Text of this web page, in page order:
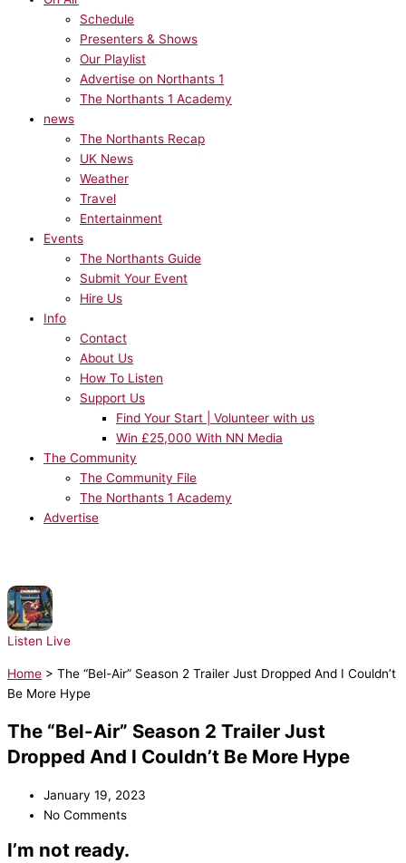
Schedule
Presenters & Shows
Our Playlist
Advertise on Northants 1
The Northants 1 Academy
news
The Northants Recap
UK News
Weather
Travel
Entertainment
Events
The Northants Guide
Submit Your Event
Hire Us
Info
Contact
About Us
How To Listen
Support Us
Find Your Start | Volunteer with us
Win £25,000 With NN Media
The Community
The Community File
The Northants 1 Academy
Advertise
Listen Live
Home > The “Bel-Air” Season 2 Trailer Just Dropped And I Couldn’t
Be More Hype
The “Bel-Air” Season 2 Trailer Just
Dropped And I Couldn’t Be More Hype
January 19, 2023
No Comments
I’m not ready.